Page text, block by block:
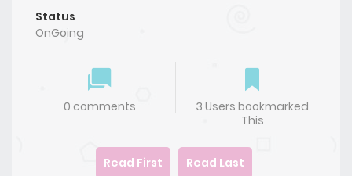
Status
OnGoing
0 comments
3 Users bookmarked
This
Read First Read Last